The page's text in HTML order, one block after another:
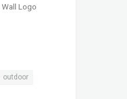
Wall Logo
outdoor